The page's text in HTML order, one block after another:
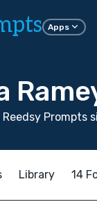
Apps
Prompts
Library 14